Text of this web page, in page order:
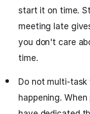
start it on time.
meeting late
you don't care
time.
Do not multi-
happening.